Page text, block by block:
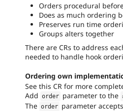
Orders procedural
Does as much ordering
Preserves run time
Groups alters together
There are CRs to address
needed to handle hook
Ordering own
See this CR for more
Add order parameter to the
The order parameter